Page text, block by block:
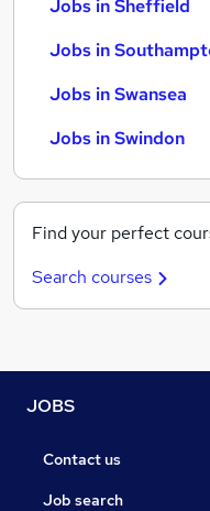
Jobs in Sheffield
Jobs in
Jobs in Swansea
Jobs in Swindon
Find your perfect
Search courses
JOBS
Contact us
Job search